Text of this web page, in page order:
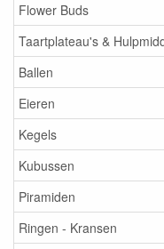
Flower Buds
Taartplateau's &
Ballen
Eieren
Kegels
Kubussen
Piramiden
Ringen - Kransen